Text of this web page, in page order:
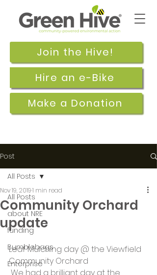
Join the Hive!
Make a Donation
Hire an e-Bike
Post
All Posts
about NRE
funding
Bumblebags
Enterprise
All Posts
Community Orchard
update
Nov 19, 20191 min read
Leaf Mulching day @ the Viewfield
Community Orchard